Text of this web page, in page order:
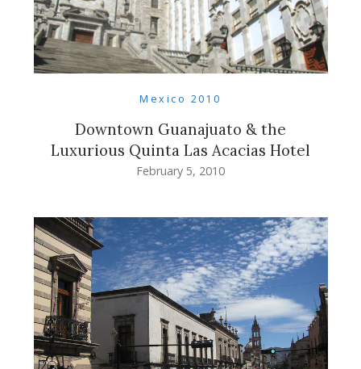
Mexico 2010
Downtown Guanajuato & the
Luxurious Quinta Las Acacias Hotel
February 5, 2010